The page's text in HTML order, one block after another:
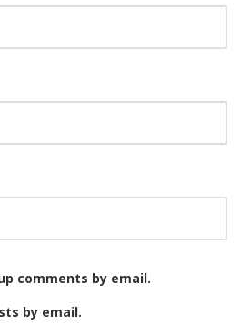
comments by email.
by email.